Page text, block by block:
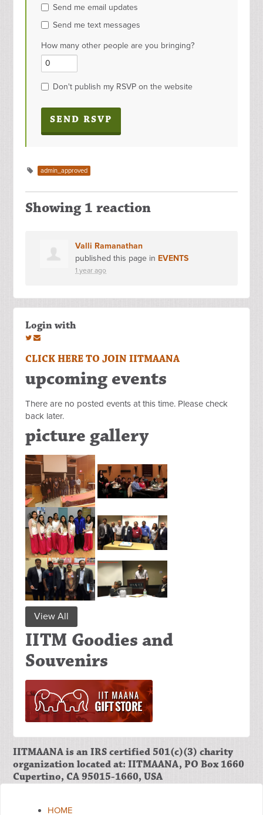
Send me email updates
Send me text messages
How many other people are you bringing?
Don't publish my RSVP on the website
admin_approved
Showing 1 reaction
Valli Ramanathan
published this page in EVENTS
1 year ago
Login with
CLICK HERE TO JOIN IITMAANA
upcoming events
There are no posted events at this time. Please check
back later.
picture gallery
View All
IITM Goodies and
Souvenirs
IITMAANA is an IRS certified 501(c)(3) charity
organization located at: IITMAANA, PO Box 1660
Cupertino, CA 95015-1660, USA
HOME